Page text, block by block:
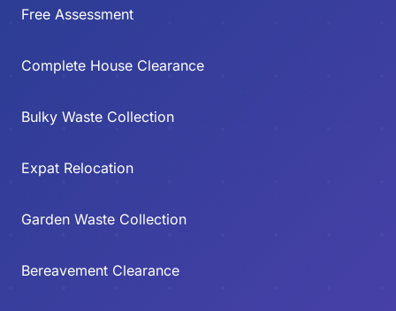
Free Assessment
Complete House Clearance
Bulky Waste Collection
Expat Relocation
Garden Waste Collection
Bereavement Clearance